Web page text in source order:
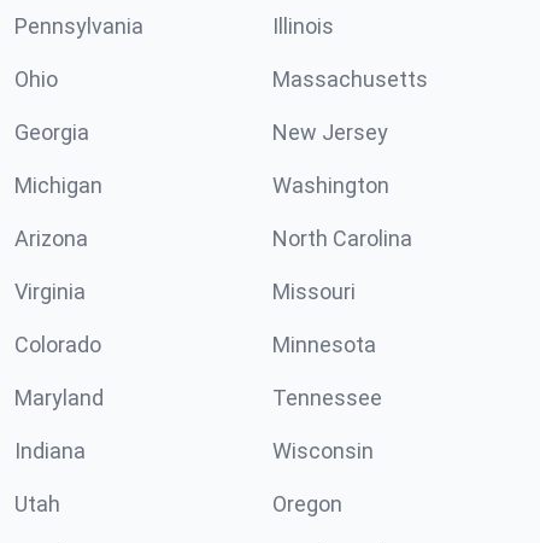
Pennsylvania Illinois
Ohio Massachusetts
Georgia New Jersey
Michigan Washington
Arizona North Carolina
Virginia Missouri
Colorado Minnesota
Maryland Tennessee
Indiana Wisconsin
Utah Oregon